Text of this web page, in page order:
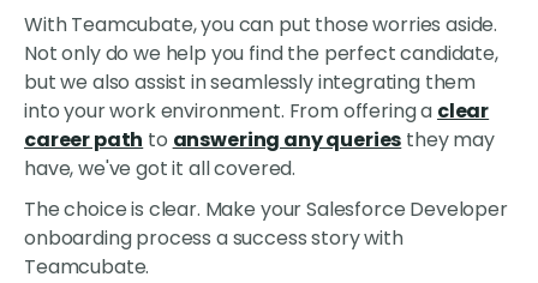
With Teamcubate, you can put those worries aside.
Not only do we help you find the perfect candidate,
but we also assist in seamlessly integrating them
into your work environment. From offering a clear
career path to answering any queries they may
have, we've got it all covered.
The choice is clear. Make your Salesforce Developer
onboarding process a success story with
Teamcubate.